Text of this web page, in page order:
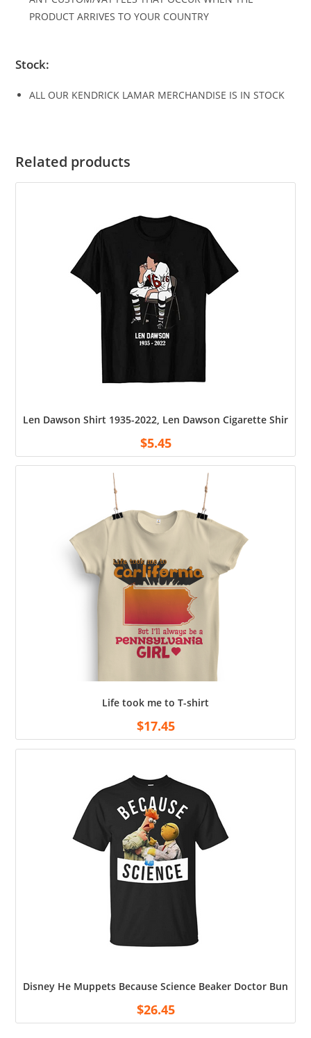
PRODUCT ARRIVES TO YOUR COUNTRY
Stock:
ALL OUR KENDRICK LAMAR MERCHANDISE IS IN STOCK
Related products
Len Dawson Shirt 1935-2022, Len Dawson Cigarette Shirt,
$5.45
Life took me to T-shirt
$17.45
Disney He Muppets Because Science Beaker Doctor Bunsen
$26.45